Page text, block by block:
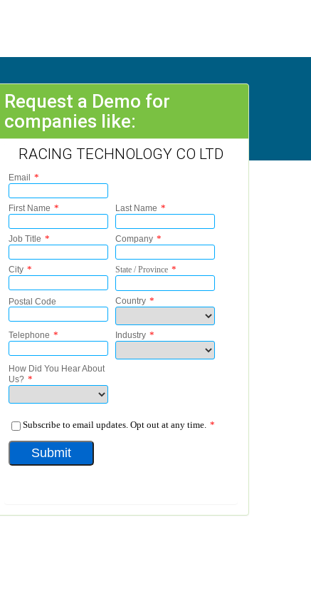
Request a Demo for
companies like:
RACING TECHNOLOGY CO LTD